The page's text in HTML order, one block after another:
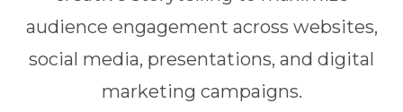
audience engagement across websites,
social media, presentations, and digital
marketing campaigns.